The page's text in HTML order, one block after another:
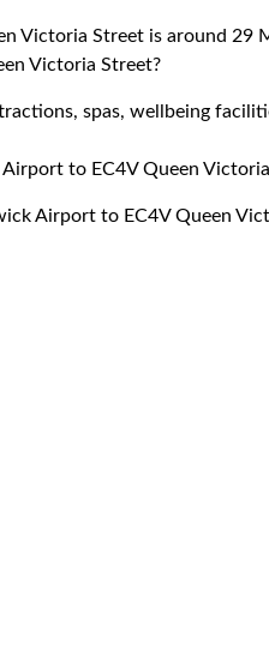
Victoria Street is around 29
Victoria Street?
spas, wellbeing
to EC4V Queen
Airport to EC4V Queen